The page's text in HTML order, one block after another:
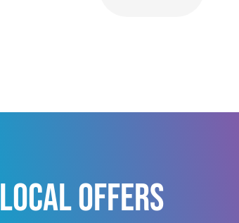
Local Offers